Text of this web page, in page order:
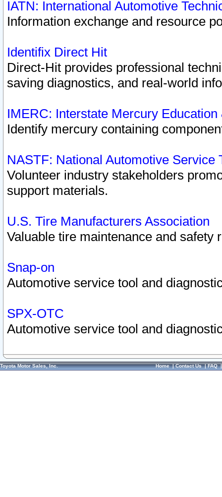
IATN: International Automotive
Information exchange and resource
Identifix Direct Hit
Direct-Hit provides professional
saving diagnostics, and real-world
IMERC: Interstate Mercury
Identify mercury containing
NASTF: National Automotive Service
Volunteer industry stakeholders
support materials.
U.S. Tire Manufacturers Association
Valuable tire maintenance and safety
Snap-on
Automotive service tool and
SPX-OTC
Automotive service tool and
Toyota Motor Sales, Inc. Home|Contact Us|FAQ